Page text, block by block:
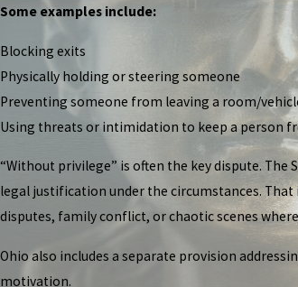
Some examples include:
Blocking exits
Physically holding or steering someone
Preventing someone from leaving a room/
Using threats or intimidation to keep a person
“Without privilege” is often the key dispute.
legal justification under the circumstances.
disputes, family conflict, or chaotic scenes
Ohio also includes a separate provision
motivation.